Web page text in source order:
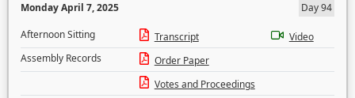
Monday April 7, 2025
Day 94
Afternoon Sitting
Transcript
Video
Assembly Records
Order Paper
Votes and Proceedings